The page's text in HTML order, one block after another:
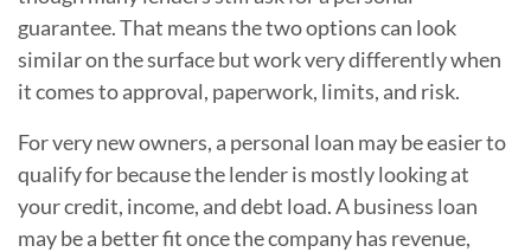
guarantee. That means the two options can look
similar on the surface but work very differently when
it comes to approval, paperwork, limits, and risk.
For very new owners, a personal loan may be easier to
qualify for because the lender is mostly looking at
your credit, income, and debt load. A business loan
may be a better fit once the company has revenue,